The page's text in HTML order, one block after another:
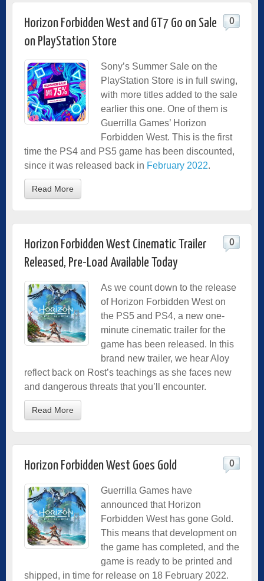
Horizon Forbidden West and GT7 Go on Sale
on PlayStation Store
0
Sony’s Summer Sale on the
PlayStation Store is in full swing,
with more titles added to the sale
earlier this one. One of them is
Guerrilla Games’ Horizon
Forbidden West. This is the first
time the PS4 and PS5 game has been discounted,
since it was released back in February 2022.
Read More
Horizon Forbidden West Cinematic Trailer
Released, Pre-Load Available Today
0
As we count down to the release
of Horizon Forbidden West on
the PS5 and PS4, a new one-
minute cinematic trailer for the
game has been released. In this
brand new trailer, we hear Aloy
reflect back on Rost’s teachings as she faces new
and dangerous threats that you’ll encounter.
Read More
Horizon Forbidden West Goes Gold 0
Guerrilla Games have
announced that Horizon
Forbidden West has gone Gold.
This means that development on
the game has completed, and the
game is ready to be printed and
shipped, in time for release on 18 February 2022.